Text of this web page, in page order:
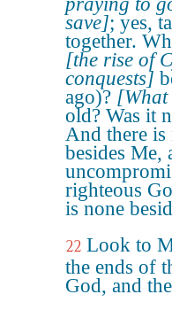
save]; yes,
together.
[the rise of
conquests]
ago)?
old? Was it
And there
besides Me,
righteous
is none
22 Look to
the ends of
God, and